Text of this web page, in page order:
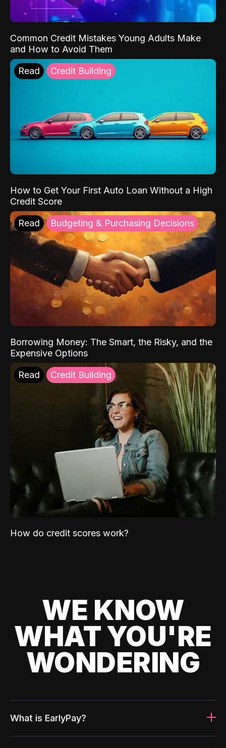
Common Credit Mistakes Young Adults Make
and How to Avoid Them
Read Credit Building
How to Get Your First Auto Loan Without a High
Credit Score
Read Budgeting & Purchasing Decisions
Borrowing Money: The Smart, the Risky, and the
Expensive Options
Read Credit Building
How do credit scores work?
WE KNOW
WHAT YOU'RE
WONDERING
What is EarlyPay?